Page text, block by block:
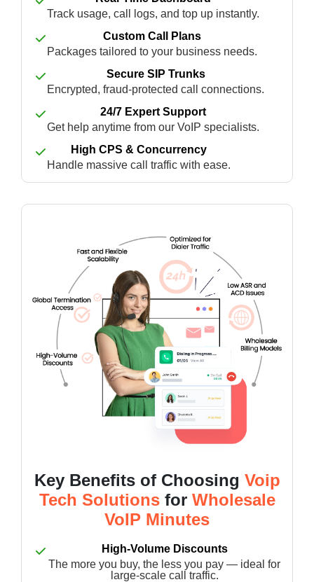
Track usage, call logs, and top up instantly.
Custom Call Plans
Packages tailored to your business needs.
Secure SIP Trunks
Encrypted, fraud-protected call connections.
24/7 Expert Support
Get help anytime from our VoIP specialists.
High CPS & Concurrency
Handle massive call traffic with ease.
Key Benefits of Choosing Voip
Tech Solutionsfor Wholesale
VoIP Minutes
High-Volume Discounts
The more you buy, the less you pay — ideal for
large-scale call traffic.